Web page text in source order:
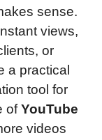
sense.
views,
or
a practical
tool for
ofYouTube
videos